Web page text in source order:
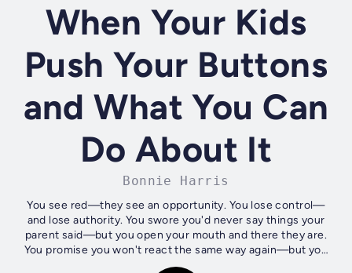
When Your Kids
Push Your Buttons
and What You Can
Do About It
Bonnie Harris
You see red—they see an opportunity. You lose control—
and lose authority. You swore you'd never say things your
parent said—but you open your mouth and there they are.
You promise you won't react the same way again—but you
always do.... You know...